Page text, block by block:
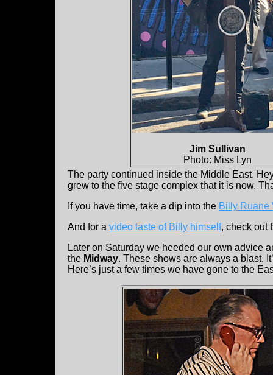
Jim Sullivan
Photo: Miss Lyn
The party continued inside the Middle East.
grew to the five stage complex that it is now.
If you have time, take a dip into the Billy Ruane
And for a video taste of Billy himself, check out
Later on Saturday we heeded our own advice
the Midway. These shows are always a blast.
Here’s just a few times we have gone to the